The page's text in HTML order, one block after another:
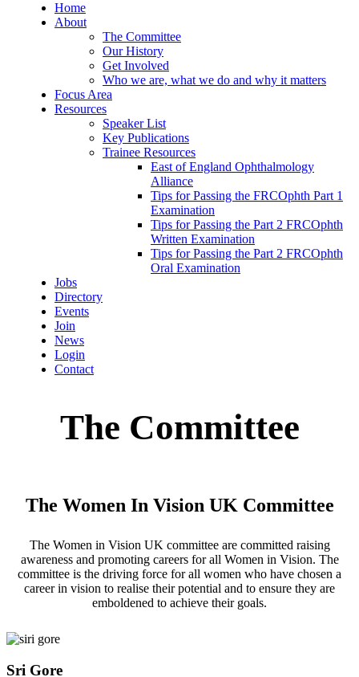
Home
About
The Committee
Our History
Get Involved
Who we are, what we do and why it matters
Focus Area
Resources
Speaker List
Key Publications
Trainee Resources
East of England Ophthalmology
Alliance
Tips for Passing the FRCOphth Part 1
Examination
Tips for Passing the Part 2 FRCOphth
Written Examination
Tips for Passing the Part 2 FRCOphth
Oral Examination
Jobs
Directory
Events
Join
News
Login
Contact
The Committee
The Women In Vision UK Committee
The Women in Vision UK committee are committed raising
awareness and promoting careers for all Women in Vision. The
committee is the driving force for all women who have chosen a
career in vision to realise their potential and to ensure they are
emboldened to achieve their goals.
Sri Gore